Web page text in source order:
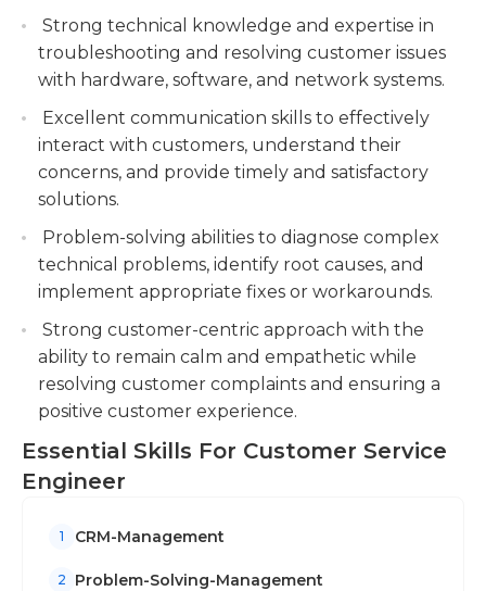
work on teams and frequently report to a
supervisor or manager, and their work is entirely
indoors and non-physical. Proficient knowledge of
software is an absolute requirement.
Educational requirements for the position vary
depending on the employer. Computer software
who have a bachelor's degree in a relevant field,
while employers in less-specialized disciplines may
not even require a degree.
Maintain accurate records of customer
interactions and solutions in the CRM system,
ensuring comprehensive documentation.
Strong technical knowledge and expertise in
troubleshooting and resolving customer issues
with hardware, software, and network systems.
Excellent communication skills to effectively
interact with customers, understand their
concerns, and provide timely and satisfactory
solutions.
Problem-solving abilities to diagnose complex
technical problems, identify root causes, and
implement appropriate fixes or workarounds.
Strong customer-centric approach with the
ability to remain calm and empathetic while
resolving customer complaints and ensuring a
positive customer experience.
Essential Skills For Customer Service
Engineer
1 CRM-Management
2 Problem-Solving-Management